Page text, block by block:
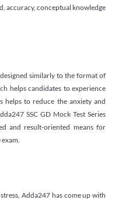
accuracy, conceptual knowledge
similarly to the format of
helps candidates to experience
helps to reduce the anxiety and
SSC GD Mock Test Series
and result-oriented means for
Adda247 has come up with